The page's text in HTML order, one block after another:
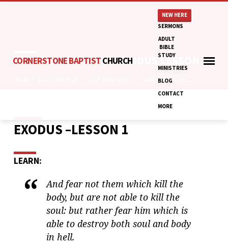
CORNERSTONE BAPTISTCHURCH
NEW HERE
SERMONS
ADULT
BIBLE
STUDY
MINISTRIES
BLOG
CONTACT
MORE
ADULT BIBLE STUDY: EXODUS LESSON 1
Adult Bible Study:…
ADULT
STUDY:
EXODUS
LESSON
EXODUS –LESSON 1
LEARN:
And fear not them which kill the
body, but are not able to kill the
soul: but rather fear him which is
able to destroy both soul and body
in hell.